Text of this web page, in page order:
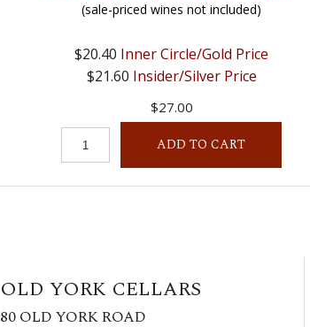
(sale-priced wines not included)
$20.40 Inner Circle/Gold Price
$21.60 Insider/Silver Price
$27.00
ADD TO CART
OLD YORK CELLARS
80 OLD YORK ROAD